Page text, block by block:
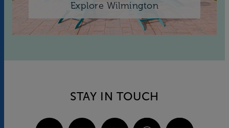
Explore Wilmington
STAY IN TOUCH